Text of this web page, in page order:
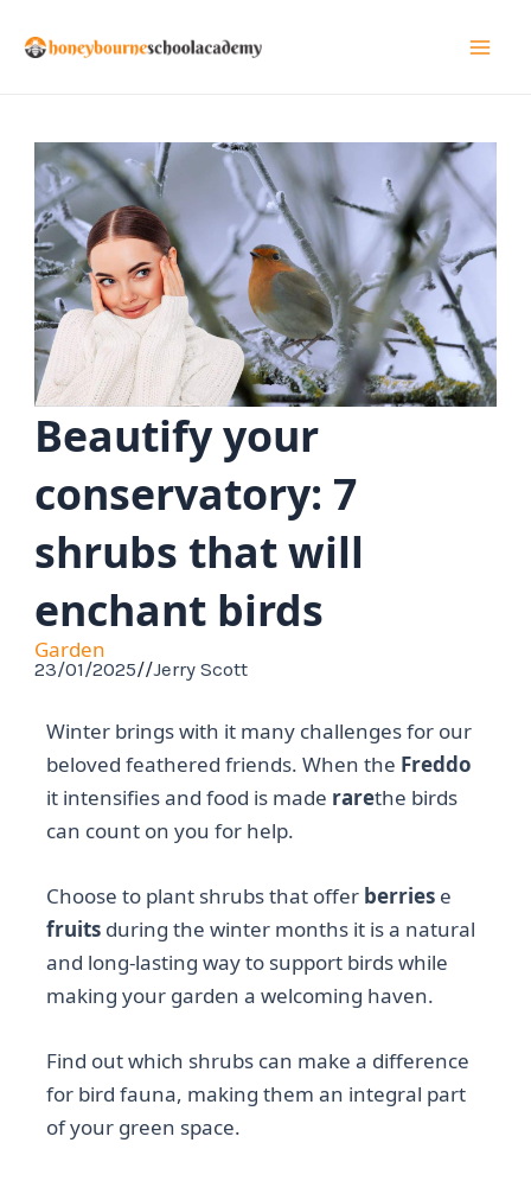
Beautify your
conservatory: 7
shrubs that will
enchant birds
Garden
23/01/2025//Jerry Scott
Winter brings with it many challenges for our
beloved feathered friends. When the Freddo
it intensifies and food is made rarethe birds
can count on you for help.
Choose to plant shrubs that offer berries e
fruits during the winter months it is a natural
and long-lasting way to support birds while
making your garden a welcoming haven.
Find out which shrubs can make a difference
for bird fauna, making them an integral part
of your green space.